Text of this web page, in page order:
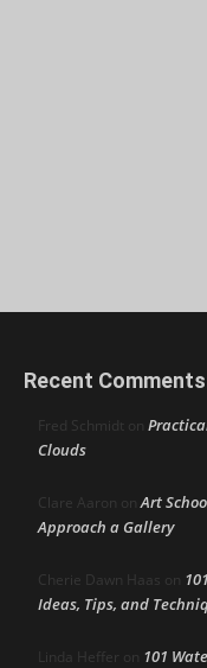
Recent Comments
Fred Schmidt on
Clouds
Clare Aaron onArt
Approach a Gallery
Cherie Dawn Haas on
Ideas, Tips, and
Linda Heffer on 101